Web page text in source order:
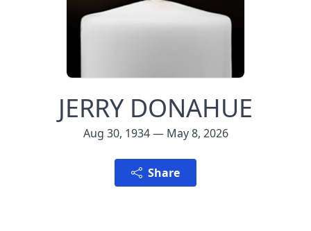
JERRY DONAHUE
Aug 30, 1934 — May 8, 2026
Share